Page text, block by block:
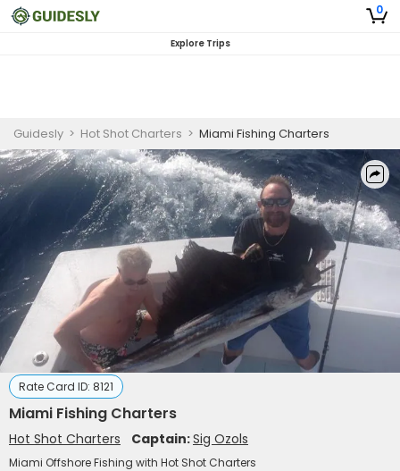
0
Explore Trips
Guidesly > Hot Shot Charters > Miami Fishing Charters
Rate Card ID: 8121
Miami Fishing Charters
Hot Shot Charters Captain:Sig Ozols
Miami Offshore Fishing with Hot Shot Charters